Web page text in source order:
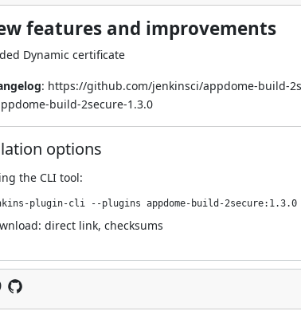
features and improvements
Dynamic certificate
: https://github.com/jenkinsci/appdome-build-
build-2secure-1.3.0
options
the CLI tool:
plugin-cli --plugins appdome-build-2secure:1.3.0
direct link, checksums